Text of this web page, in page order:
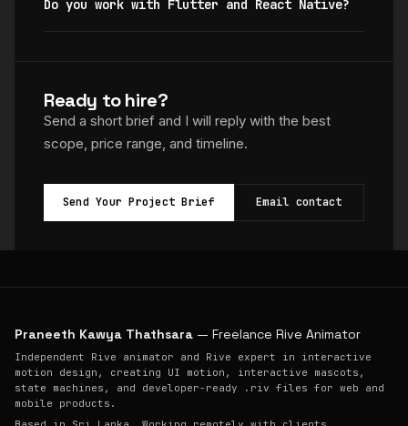
Do you work with Flutter and React Native?
Ready to hire?
Send a short brief and I will reply with the best
scope, price range, and timeline.
Send Your Project Brief Email contact
Praneeth Kawya Thathsara — Freelance Rive Animator
Independent Rive animator and Rive expert in interactive
motion design, creating UI motion, interactive mascots,
state machines, and developer-ready .riv files for web and
mobile products.